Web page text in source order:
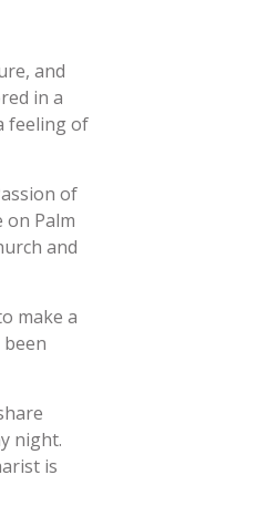
and
in a
feeling of
of
on Palm
and
make a
night.
is